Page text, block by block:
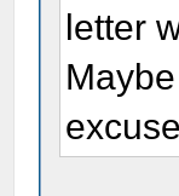
letter